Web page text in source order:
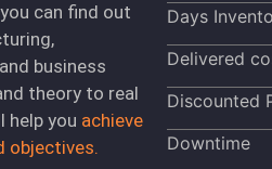
can find out
business
theory to real
help you achieve
objectives.
Days
Delivered
Discounted
Downtime